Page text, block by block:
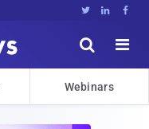
  


Webinars